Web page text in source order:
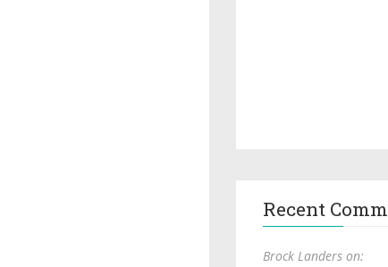
Recent
Brock Landers on: